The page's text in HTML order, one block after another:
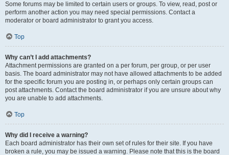
Some forums may be limited to certain users or groups. To view, read, post or
perform another action you may need special permissions. Contact a
moderator or board administrator to grant you access.
Top
Why can’t I add attachments?
Attachment permissions are granted on a per forum, per group, or per user
basis. The board administrator may not have allowed attachments to be added
for the specific forum you are posting in, or perhaps only certain groups can
post attachments. Contact the board administrator if you are unsure about why
you are unable to add attachments.
Top
Why did I receive a warning?
Each board administrator has their own set of rules for their site. If you have
broken a rule, you may be issued a warning. Please note that this is the board